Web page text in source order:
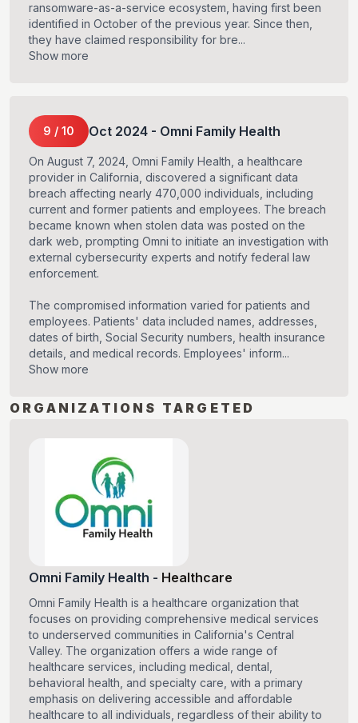
ransomware-as-a-service ecosystem, having first been
identified in October of the previous year. Since then,
they have claimed responsibility for bre...
Show more
9 / 10 Oct 2024 - Omni Family Health
On August 7, 2024, Omni Family Health, a healthcare
provider in California, discovered a significant data
breach affecting nearly 470,000 individuals, including
current and former patients and employees. The breach
became known when stolen data was posted on the
dark web, prompting Omni to initiate an investigation with
external cybersecurity experts and notify federal law
enforcement.
The compromised information varied for patients and
employees. Patients' data included names, addresses,
dates of birth, Social Security numbers, health insurance
details, and medical records. Employees' inform...
Show more
ORGANIZATIONS TARGETED
Omni Family Health - Healthcare
Omni Family Health is a healthcare organization that
focuses on providing comprehensive medical services
to underserved communities in California's Central
Valley. The organization offers a wide range of
healthcare services, including medical, dental,
behavioral health, and specialty care, with a primary
emphasis on delivering accessible and affordable
healthcare to all individuals, regardless of their ability to